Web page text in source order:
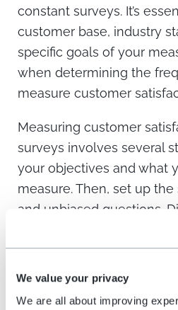
We value your privacy
We are all about improving
constant surveys. It’s
customer base, industry
specific goals of your
when determining the
measure customer
Measuring customer
surveys involves several
your objectives and what
measure. Then, set up
and unbiased questions.
to your target audience
channels like on-
social media, or your